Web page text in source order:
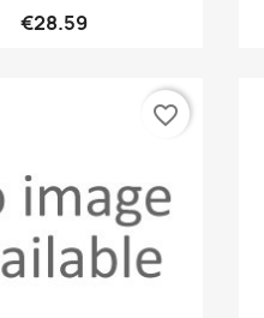
€28.59
favorite_border